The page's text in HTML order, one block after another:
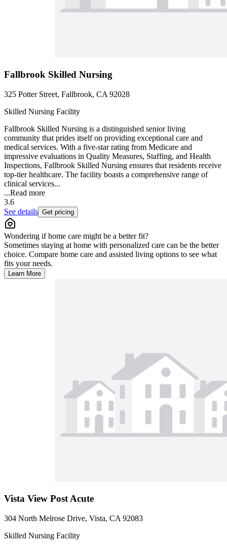
Fallbrook Skilled Nursing
325 Potter Street, Fallbrook, CA 92028
Skilled Nursing Facility
Fallbrook Skilled Nursing is a distinguished senior living
community that prides itself on providing exceptional care and
medical services. With a five-star rating from Medicare and
impressive evaluations in Quality Measures, Staffing, and Health
Inspections, Fallbrook Skilled Nursing ensures that residents receive
top-tier healthcare. The facility boasts a comprehensive range of
clinical services...
...Read more
3.6
See details Get pricing
Wondering if home care might be a better fit?
Sometimes staying at home with personalized care can be the better
choice. Compare home care and assisted living options to see what
fits your needs.
Learn More
Vista View Post Acute
304 North Melrose Drive, Vista, CA 92083
Skilled Nursing Facility